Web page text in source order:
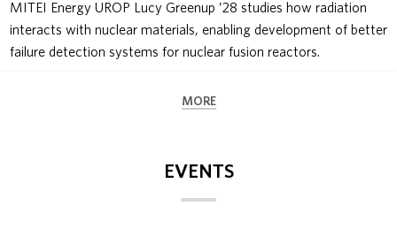
MITEI Energy UROP Lucy Greenup ’28 studies how radiation
interacts with nuclear materials, enabling development of better
failure detection systems for nuclear fusion reactors.
MORE
EVENTS